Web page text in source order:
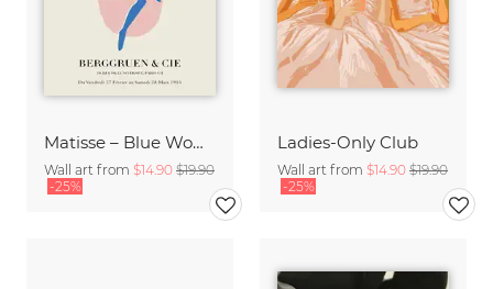
Matisse – Blue Woman
Wall art from $14.90 $19.90
-25%
Ladies-Only Club
Wall art from $14.90 $19.90
-25%